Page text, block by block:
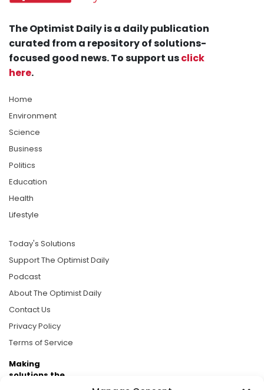
The Optimist Daily is a daily publication
curated from a repository of solutions-
focused good news. To support usclick
here.
Home
Environment
Science
Business
Politics
Education
Health
Lifestyle
Today's Solutions
Support The Optimist Daily
Podcast
About The Optimist Daily
Contact Us
Privacy Policy
Terms of Service
Making
solutions the